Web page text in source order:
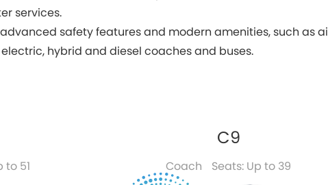
services.
safety features and modern amenities, such as
hybrid and diesel coaches and buses.
to 51
C9
Coach Seats: Up to 39